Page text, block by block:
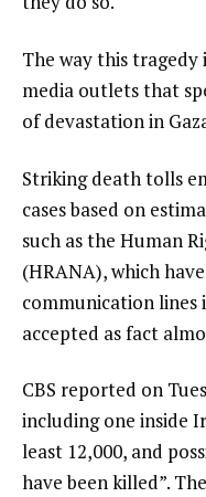
The way this tragedy
media outlets that
of devastation in
Striking death tolls
cases based on
such as the Human
(HRANA), which
communication lines
accepted as fact
CBS reported on
including one inside
least 12,000, and
have been killed”.